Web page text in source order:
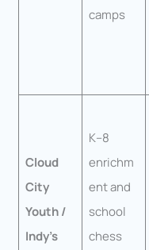
camps
Cloud
City
Youth /
Indy’s
K–8
enrichm
ent and
school
chess